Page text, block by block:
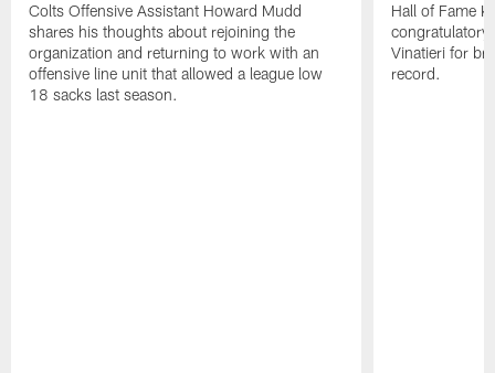
Colts Offensive Assistant Howard Mudd
shares his thoughts about rejoining the
organization and returning to work with an
offensive line unit that allowed a league low
18 sacks last season.
Hall of Fame
congratulatory
Vinatieri for
record.